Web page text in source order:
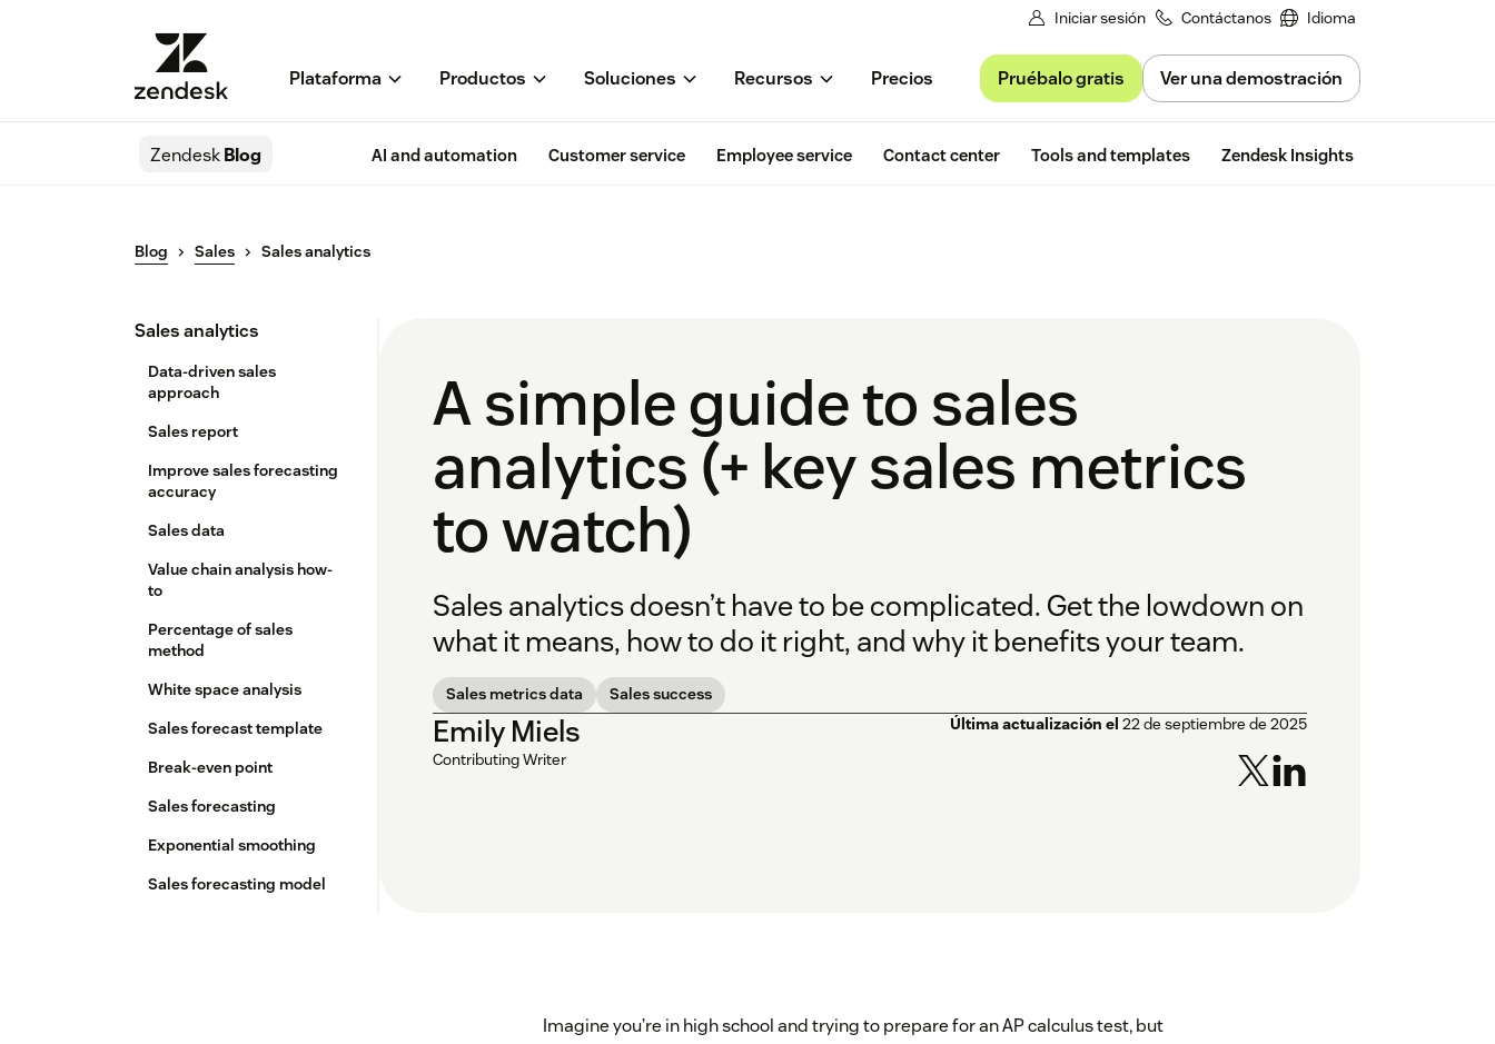
Iniciar sesión Contáctanos Idioma
Plataforma Productos Soluciones Recursos Precios Pruébalo gratis Ver una demostración
ZendeskBlog AI and automation Customer service Employee service Contact center Tools and templates Zendesk Insights
Blog Sales Sales analytics
Sales analytics
Data-driven sales
approach
Sales report
Improve sales forecasting
accuracy
Sales data
Value chain analysis how-
to
Percentage of sales
method
White space analysis
Sales forecast template
Break-even point
Sales forecasting
Exponential smoothing
Sales forecasting model
A simple guide to sales
analytics (+ key sales metrics
to watch)
Sales analytics doesn’t have to be complicated. Get the lowdown on
what it means, how to do it right, and why it benefits your team.
Sales metrics data Sales success
Emily Miels
Contributing Writer
Última actualización el 22 de septiembre de 2025
Imagine you’re in high school and trying to prepare for an AP calculus test, but